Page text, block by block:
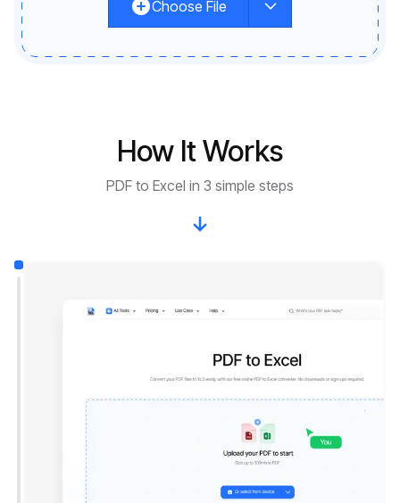
Choose File
How It Works
PDF to Excel in 3 simple steps